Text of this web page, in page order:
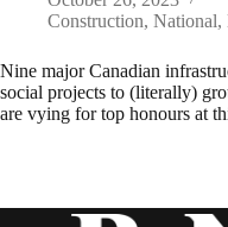
Construction, National,
Nine major Canadian
social projects to (literally)
are vying for top honours at